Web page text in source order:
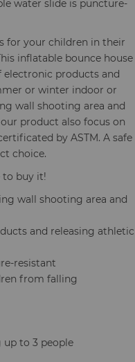
water slide is puncture-
for your children in their
inflatable bounce house
products and
or winter indoor or
wall shooting area and
product also focus on
by ASTM. A safe
choice.
to buy it!
wall shooting area and
and releasing athletic
resistant
from falling
to 3 people